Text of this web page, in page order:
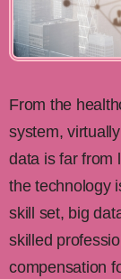
From the
system, virtually
data is far from
the technology
skill set, big
skilled
compensation